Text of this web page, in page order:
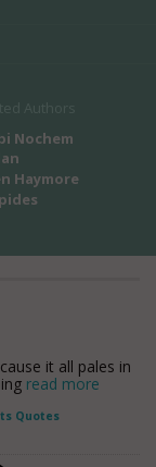
Nochem
Haymore
it all pales in
read more
Quotes